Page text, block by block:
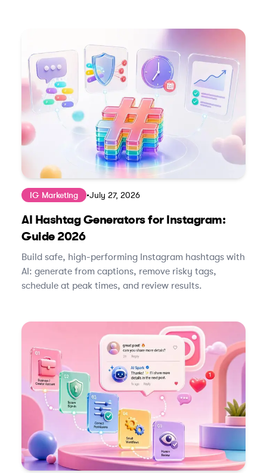
IG Marketing •July 27, 2026
AI Hashtag Generators for Instagram:
Guide 2026
Build safe, high-performing Instagram hashtags with
AI: generate from captions, remove risky tags,
schedule at peak times, and review results.